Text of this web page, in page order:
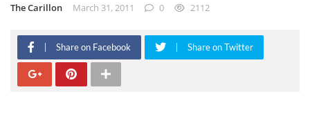
The Carillon March 31, 2011 0 2112
Share on Facebook Share on Twitter